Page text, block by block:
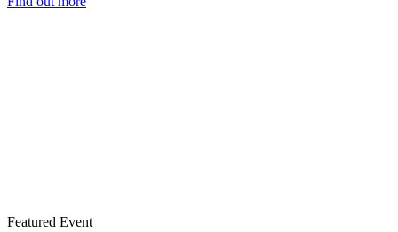
Featured Event